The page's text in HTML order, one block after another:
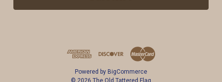
l
Powered by BigCommerce
© 2026 The Old Tattered Flag